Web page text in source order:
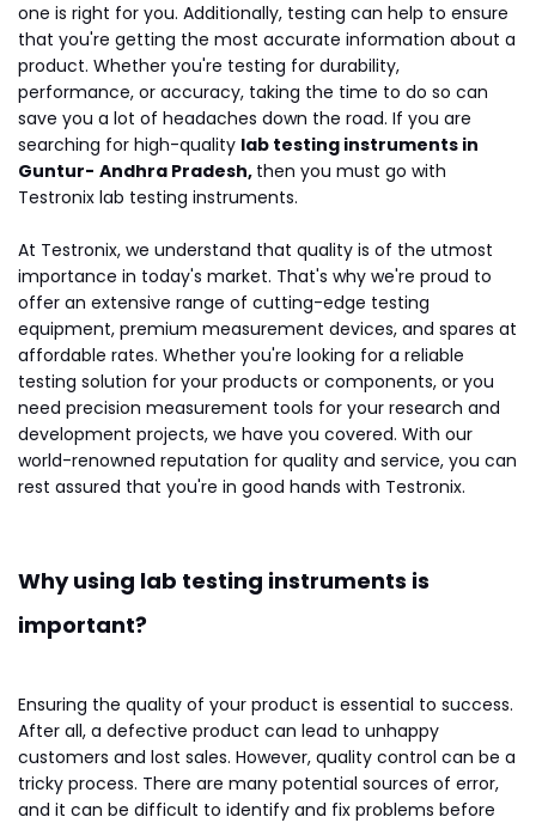
one is right for you. Additionally, testing can help to ensure
that you're getting the most accurate information about a
product. Whether you're testing for durability,
performance, or accuracy, taking the time to do so can
save you a lot of headaches down the road. If you are
searching for high-quality lab testing instruments in
Guntur- Andhra Pradesh, then you must go with
Testronix lab testing instruments.
At Testronix, we understand that quality is of the utmost
importance in today's market. That's why we're proud to
offer an extensive range of cutting-edge testing
equipment, premium measurement devices, and spares at
affordable rates. Whether you're looking for a reliable
testing solution for your products or components, or you
need precision measurement tools for your research and
development projects, we have you covered. With our
world-renowned reputation for quality and service, you can
rest assured that you're in good hands with Testronix.
Why using lab testing instruments is
important?
Ensuring the quality of your product is essential to success.
After all, a defective product can lead to unhappy
customers and lost sales. However, quality control can be a
tricky process. There are many potential sources of error,
and it can be difficult to identify and fix problems before